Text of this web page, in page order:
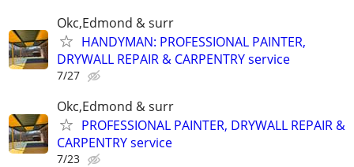
Okc,Edmond & surr
HANDYMAN: PROFESSIONAL PAINTER,
DRYWALL REPAIR & CARPENTRY service
7/27
Okc,Edmond & surr
PROFESSIONAL PAINTER, DRYWALL REPAIR &
CARPENTRY service
7/23